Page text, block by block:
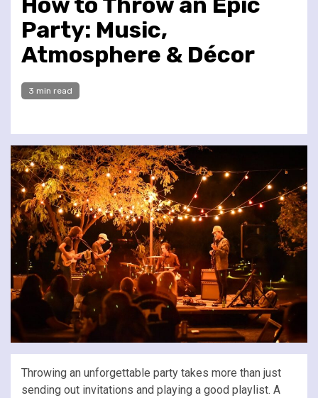
Party: Music,
Atmosphere & Décor
3 min read
Throwing an unforgettable party takes more than just
sending out invitations and playing a good playlist. A